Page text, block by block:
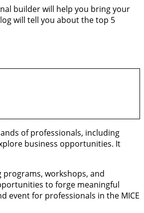
builder will help you bring your
will tell you about the top 5
of professionals, including
business opportunities. It
workshops, and
to forge meaningful
event for professionals in the MICE